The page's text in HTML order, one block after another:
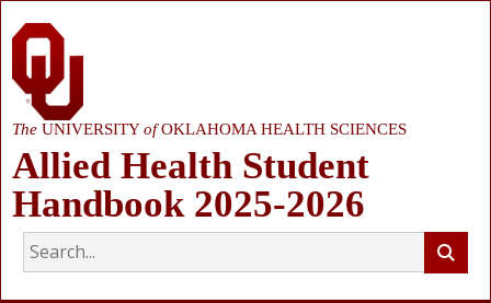
The UNIVERSITYofOKLAHOMA HEALTH SCIENCES
Allied Health Student
Handbook 2025-2026